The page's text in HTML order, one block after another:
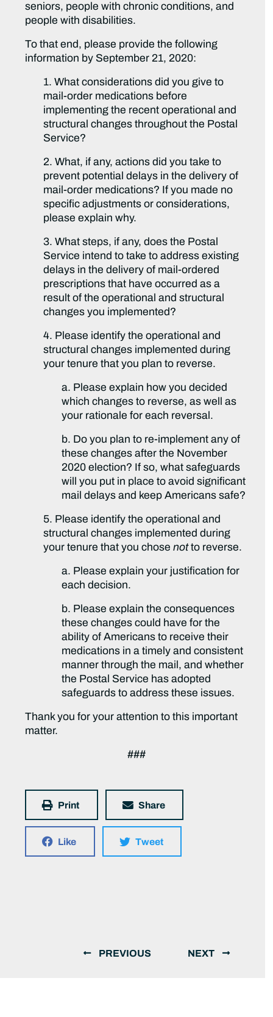
seniors, people with chronic conditions, and
people with disabilities.
To that end, please provide the following
information by September 21, 2020:
1. What considerations did you give to
mail-order medications before
implementing the recent operational and
structural changes throughout the Postal
Service?
2. What, if any, actions did you take to
prevent potential delays in the delivery of
mail-order medications? If you made no
specific adjustments or considerations,
please explain why.
3. What steps, if any, does the Postal
Service intend to take to address existing
delays in the delivery of mail-ordered
prescriptions that have occurred as a
result of the operational and structural
changes you implemented?
4. Please identify the operational and
structural changes implemented during
your tenure that you plan to reverse.
a. Please explain how you decided
which changes to reverse, as well as
your rationale for each reversal.
b. Do you plan to re-implement any of
these changes after the November
2020 election? If so, what safeguards
will you put in place to avoid significant
mail delays and keep Americans safe?
5. Please identify the operational and
structural changes implemented during
your tenure that you chosenotto reverse.
a. Please explain your justification for
each decision.
b. Please explain the consequences
these changes could have for the
ability of Americans to receive their
medications in a timely and consistent
manner through the mail, and whether
the Postal Service has adopted
safeguards to address these issues.
Thank you for your attention to this important
matter.
###
Print Share
Like Tweet
PREVIOUS NEXT